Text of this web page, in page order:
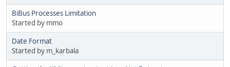
BiBus Processes Limitation
Started by mmo
Date Format
Started by m_karbala